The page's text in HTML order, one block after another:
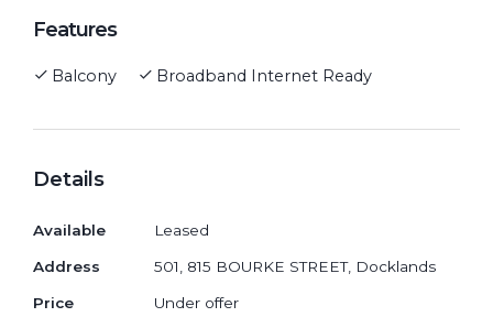
rent will rise based on the current rental
bathrooms and 1 carpark apartment.
If you are interested, please contact us.
Features
Balcony Broadband Internet Ready
Details
Available Leased
Address 501, 815 BOURKE STREET, Docklands
Price Under offer